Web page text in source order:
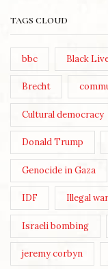
TAGS CLOUD
bbc Black
Brecht
Cultural democracy
Donald Trump
Genocide in Gaza
IDF Illegal
Israeli bombing
jeremy corbyn